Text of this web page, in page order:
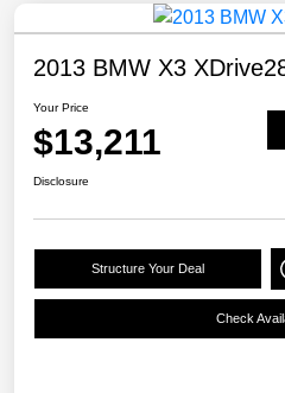
2013 BMW X3
Your Price
$13,211
Disclosure
Structure Your Deal
Check